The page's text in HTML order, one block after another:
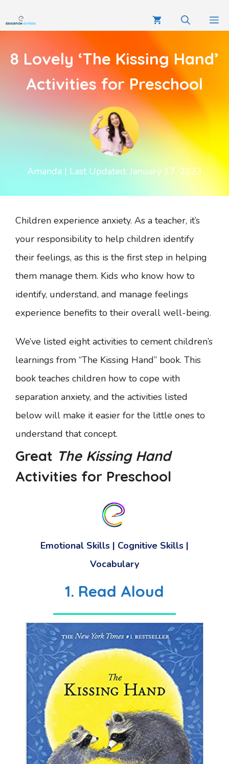
8 Lovely ‘The Kissing Hand’
Activities for Preschool
Amanda | Last Updated: January 17, 2023
Children experience anxiety. As a teacher, it’s
your responsibility to help children identify
their feelings, as this is the first step in helping
them manage them. Kids who know how to
identify, understand, and manage feelings
experience benefits to their overall well-being.
We’ve listed eight activities to cement children’s
learnings from “The Kissing Hand” book. This
book teaches children how to cope with
separation anxiety, and the activities listed
below will make it easier for the little ones to
understand that concept.
Great The Kissing Hand
Activities for Preschool
Emotional Skills | Cognitive Skills |
Vocabulary
1. Read Aloud